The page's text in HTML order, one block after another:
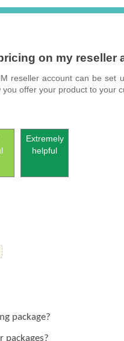
on my reseller
reseller account can be
offer your product to your
Extremely
helpful
package?
packages?